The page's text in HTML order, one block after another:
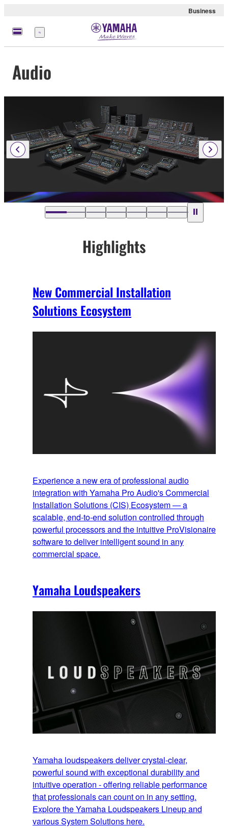
Business
Menu
Audio
Highlights
New Commercial Installation
Solutions Ecosystem
Experience a new era of professional audio
integration with Yamaha Pro Audio's Commercial
Installation Solutions (CIS) Ecosystem — a
scalable, end‑to‑end solution controlled through
powerful processors and the intuitive ProVisionaire
software to deliver intelligent sound in any
commercial space.
Yamaha Loudspeakers
Yamaha loudspeakers deliver crystal-clear,
powerful sound with exceptional durability and
intuitive operation - offering reliable performance
that professionals can count on in any setting.
Explore the Yamaha Loudspeakers Lineup and
various System Solutions here.